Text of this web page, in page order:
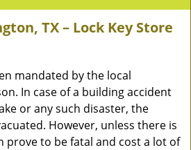
TX – Lock Key Store
mandated by the local
In case of a building accident
or any such disaster, the
However, unless there is
prove to be fatal and cost a lot of